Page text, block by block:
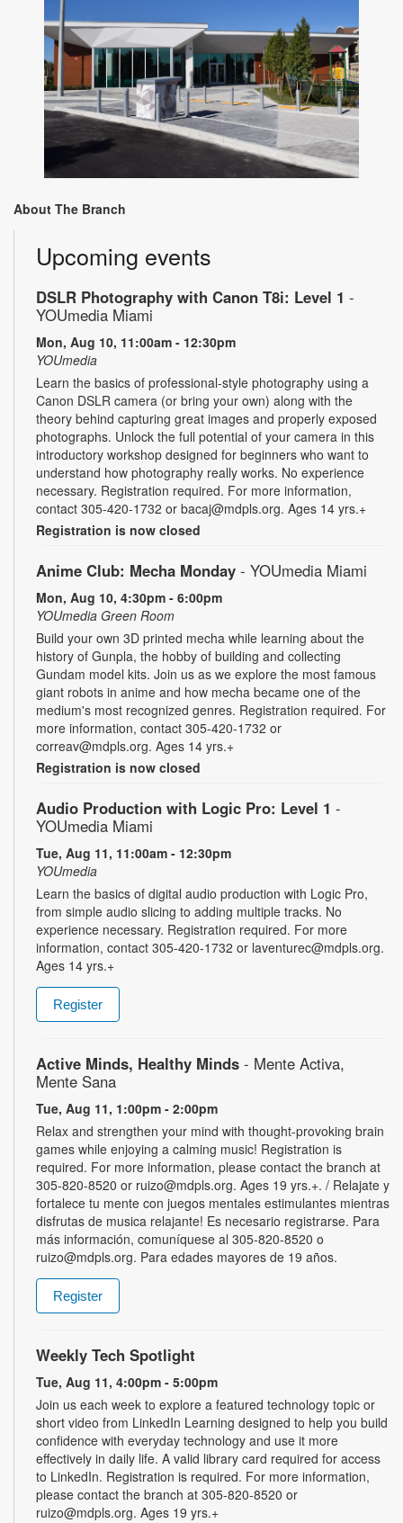
About The Branch
Upcoming events
DSLR Photography with Canon T8i: Level 1 -
YOUmedia Miami
Mon, Aug 10, 11:00am - 12:30pm
YOUmedia
Learn the basics of professional-style photography using a
Canon DSLR camera (or bring your own) along with the
theory behind capturing great images and properly exposed
photographs. Unlock the full potential of your camera in this
introductory workshop designed for beginners who want to
understand how photography really works. No experience
necessary. Registration required. For more information,
contact 305-420-1732 or bacaj@mdpls.org. Ages 14 yrs.+
Registration is now closed
Anime Club: Mecha Monday - YOUmedia Miami
Mon, Aug 10, 4:30pm - 6:00pm
YOUmedia Green Room
Build your own 3D printed mecha while learning about the
history of Gunpla, the hobby of building and collecting
Gundam model kits. Join us as we explore the most famous
giant robots in anime and how mecha became one of the
medium's most recognized genres. Registration required. For
more information, contact 305-420-1732 or
correav@mdpls.org. Ages 14 yrs.+
Registration is now closed
Audio Production with Logic Pro: Level 1 -
YOUmedia Miami
Tue, Aug 11, 11:00am - 12:30pm
YOUmedia
Learn the basics of digital audio production with Logic Pro,
from simple audio slicing to adding multiple tracks. No
experience necessary. Registration required. For more
information, contact 305-420-1732 or laventurec@mdpls.org.
Ages 14 yrs.+
Register
Active Minds, Healthy Minds - Mente Activa,
Mente Sana
Tue, Aug 11, 1:00pm - 2:00pm
Relax and strengthen your mind with thought-provoking brain
games while enjoying a calming music! Registration is
required. For more information, please contact the branch at
305-820-8520 or ruizo@mdpls.org. Ages 19 yrs.+. / Relajate y
fortalece tu mente con juegos mentales estimulantes mientras
disfrutas de musica relajante! Es necesario registrarse. Para
más información, comuníquese al 305-820-8520 o
ruizo@mdpls.org. Para edades mayores de 19 años.
Register
Weekly Tech Spotlight
Tue, Aug 11, 4:00pm - 5:00pm
Join us each week to explore a featured technology topic or
short video from LinkedIn Learning designed to help you build
confidence with everyday technology and use it more
effectively in daily life. A valid library card required for access
to LinkedIn. Registration is required. For more information,
please contact the branch at 305-820-8520 or
ruizo@mdpls.org. Ages 19 yrs.+